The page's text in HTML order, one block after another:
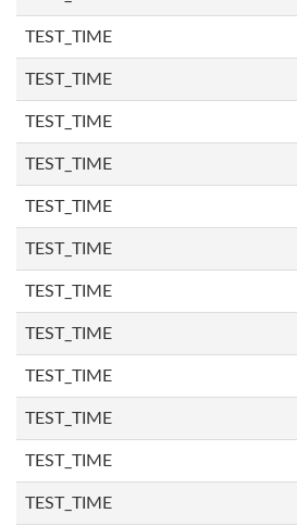
TEST_TIME
TEST_TIME
TEST_TIME
TEST_TIME
TEST_TIME
TEST_TIME
TEST_TIME
TEST_TIME
TEST_TIME
TEST_TIME
TEST_TIME
TEST_TIME